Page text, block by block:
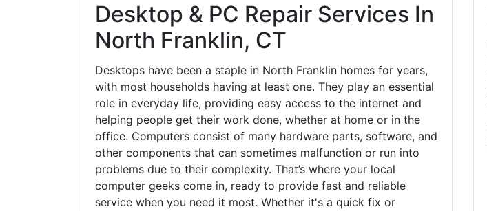
Desktop & PC Repair Services In
North Franklin, CT
Desktops have been a staple in North Franklin homes for years,
with most households having at least one. They play an essential
role in everyday life, providing easy access to the internet and
helping people get their work done, whether at home or in the
office. Computers consist of many hardware parts, software, and
other components that can sometimes malfunction or run into
problems due to their complexity. That’s where your local
computer geeks come in, ready to provide fast and reliable
service when you need it most. Whether it's a quick fix or